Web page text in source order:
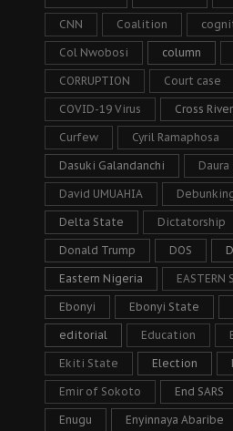
CNN Coalition
Col Nwobosi column
CORRUPTION Court case
COVID-19 Virus Cross
Curfew Cyril Ramaphosa
Dasuki Galandanchi Daura
David UMUAHIA
Delta State Dictatorship
Donald Trump DOS
Eastern Nigeria EASTERN
Ebonyi Ebonyi State
editorial Education
Ekiti State Election
Emir of Sokoto End SARS
Enugu Enyinnaya Abaribe